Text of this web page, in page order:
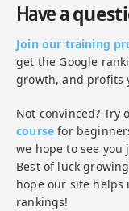
Have a
Join our training
get the Google
growth, and profits
Not convinced? Try
course for
we hope to see
Best of luck
hope our site helps
rankings!